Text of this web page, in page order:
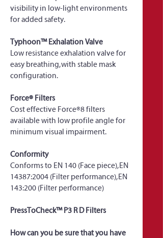
visibility in low-light environments
for added safety.
Typhoon™ Exhalation Valve
Low resistance exhalation valve for
easy breathing, with stable mask
configuration.
Force® Filters
Cost effective Force®8 filters
available with low profile angle for
minimum visual impairment.
Conformity
Conforms to EN 140 (Face piece), EN
14387:2004 (Filter performance), EN
143:200 (Filter performance)
PressToCheck™ P3 R D Filters
How can you be sure that you have